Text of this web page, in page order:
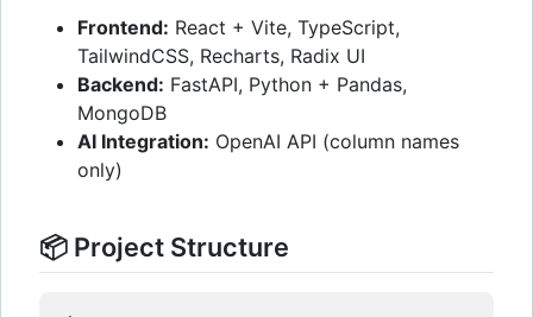
Frontend: React + Vite, TypeScript,
TailwindCSS, Recharts, Radix UI
Backend: FastAPI, Python + Pandas,
MongoDB
AI Integration: OpenAI API (column names
only)
📦 Project Structure